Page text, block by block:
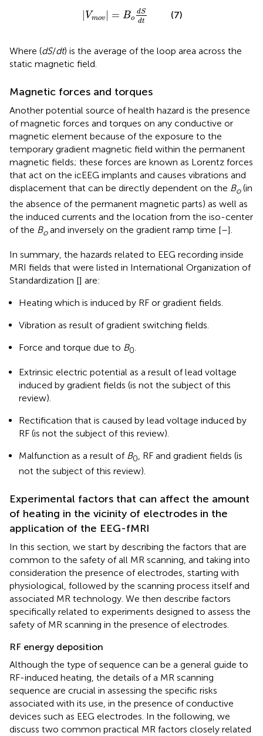
Vmov = Bo
dS
dt
=Bo S
(7)
Where (dS/dt) is the average of the loop area across the
static magnetic field.
Magnetic forces and torques
Another potential source of health hazard is the presence
of magnetic forces and torques on any conductive or
magnetic element because of the exposure to the
temporary gradient magnetic field within the permanent
magnetic fields; these forces are known as Lorentz forces
that act on the icEEG implants and causes vibrations and
displacement that can be directly dependent on the Bo(in
the absence of the permanent magnetic parts) as well as
the induced currents and the location from the iso-center
of the Boand inversely on the gradient ramp time [–].
In summary, the hazards related to EEG recording inside
MRI fields that were listed in International Organization of
Standardization [] are:
Heating which is induced by RF or gradient fields.
Vibration as result of gradient switching fields.
Force and torque due to B0.
Extrinsic electric potential as a result of lead voltage
induced by gradient fields (is not the subject of this
review).
Rectification that is caused by lead voltage induced by
RF (is not the subject of this review).
Malfunction as a result of B0, RF and gradient fields (is
not the subject of this review).
Experimental factors that can affect the amount
of heating in the vicinity of electrodes in the
application of the EEG-fMRI
In this section, we start by describing the factors that are
common to the safety of all MR scanning, and taking into
consideration the presence of electrodes, starting with
physiological, followed by the scanning process itself and
associated MR technology. We then describe factors
specifically related to experiments designed to assess the
safety of MR scanning in the presence of electrodes.
RF energy deposition
Although the type of sequence can be a general guide to
RF-induced heating, the details of a MR scanning
sequence are crucial in assessing the specific risks
associated with its use, in the presence of conductive
devices such as EEG electrodes. In the following, we
discuss two common practical MR factors closely related